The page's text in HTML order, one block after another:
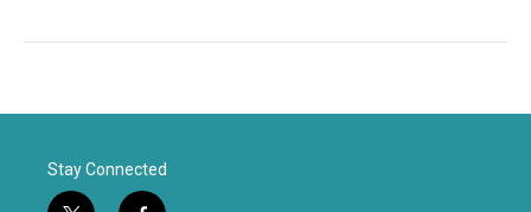
Stay Connected